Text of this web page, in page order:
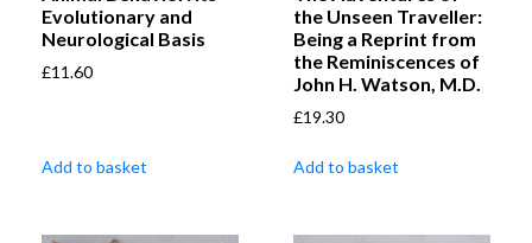
Evolutionary and
Neurological Basis
£11.60
Add to basket
the Unseen Traveller:
Being a Reprint from
the Reminiscences of
John H. Watson, M.D.
£19.30
Add to basket